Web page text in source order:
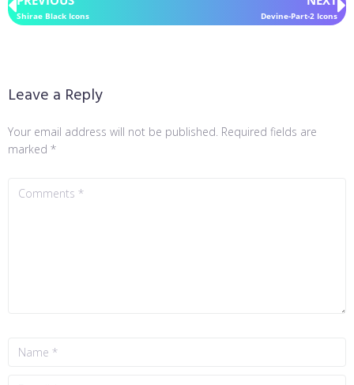
Shirae Black Icons Devine-Part-2 Icons
Leave a Reply
Your email address will not be published. Required fields are
marked *